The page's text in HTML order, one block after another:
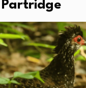
Partridge